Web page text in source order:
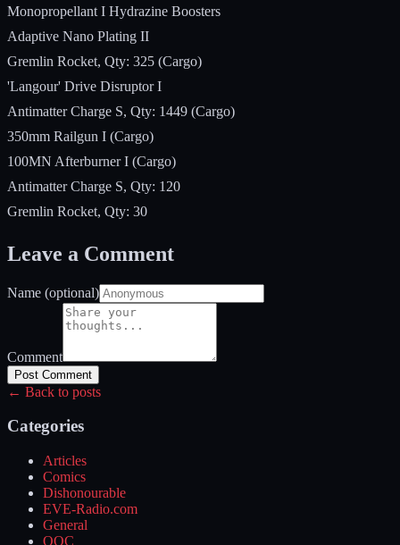
Monopropellant I Hydrazine Boosters
Adaptive Nano Plating II
Gremlin Rocket, Qty: 325 (Cargo)
'Langour' Drive Disruptor I
Antimatter Charge S, Qty: 1449 (Cargo)
350mm Railgun I (Cargo)
100MN Afterburner I (Cargo)
Antimatter Charge S, Qty: 120
Gremlin Rocket, Qty: 30
Leave a Comment
Name (optional)
Comment
Post Comment
← Back to posts
Categories
Articles
Comics
Dishonourable
EVE-Radio.com
General
OOC